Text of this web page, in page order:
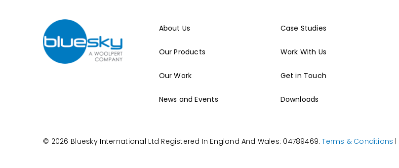
About Us
Our Products
Our Work
News and Events
Case Studies
Work With Us
Get in Touch
Downloads
© 2026 Bluesky International Ltd Registered In England And Wales: 04789469.Terms & Conditions